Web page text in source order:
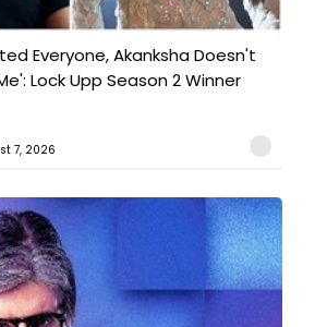
Everyone, Akanksha Doesn't
Lock Upp Season 2 Winner
7, 2026